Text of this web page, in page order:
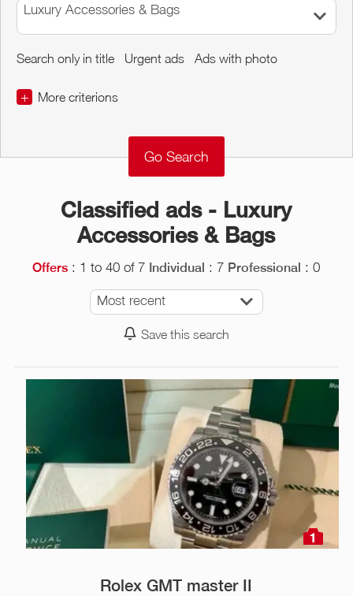
Luxury Accessories & Bags
Search only in title Urgent ads Ads with photo
+ More criterions
Classified ads - Luxury
Accessories & Bags
Offers : 1 to 40 of 7 Individual : 7 Professional : 0
Most recent
Save this search
1
Rolex GMT master II